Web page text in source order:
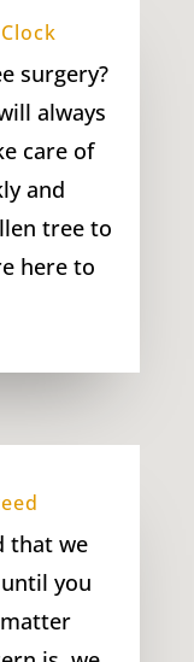
surgery?
always
care of
and
tree to
here to
that we
you